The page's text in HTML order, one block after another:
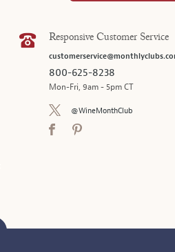
Responsive Customer Service
800-625-8238
Mon-Fri, 9am - 5pm CT
@WineMonthClub